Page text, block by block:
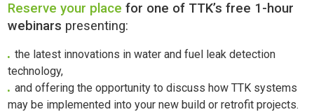
Reserve your place for one of TTK’s free 1-hour
webinars presenting:
the latest innovations in water and fuel leak detection
technology,
and offering the opportunity to discuss how TTK systems
may be implemented into your new build or retrofit projects.